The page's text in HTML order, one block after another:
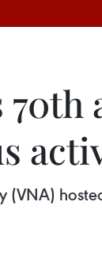
(VNA)